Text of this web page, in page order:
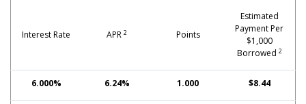
Interest Rate APR 2 Points
Estimated
Payment Per
$1,000
Borrowed 2
6.000% 6.24% 1.000 $8.44